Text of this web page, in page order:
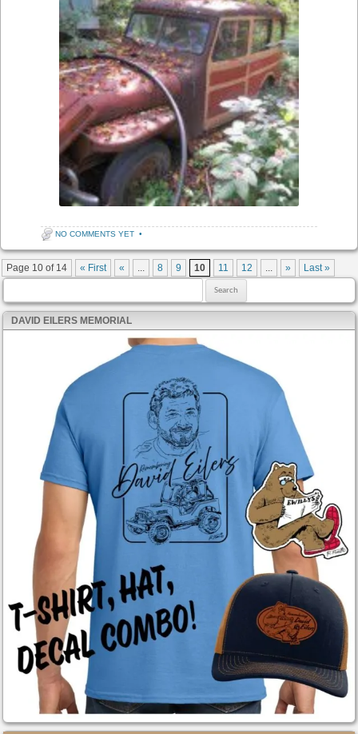
NO COMMENTS YET •
Post navigation
Page 10 of 14 « First « ... 8 9 10 11 12 ... » Last »
DAVID EILERS MEMORIAL